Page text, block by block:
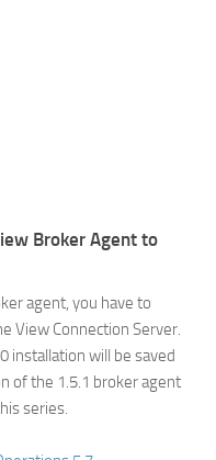
Broker Agent to
agent, you have to
View Connection Server.
installation will be saved
of the 1.5.1 broker agent
series.